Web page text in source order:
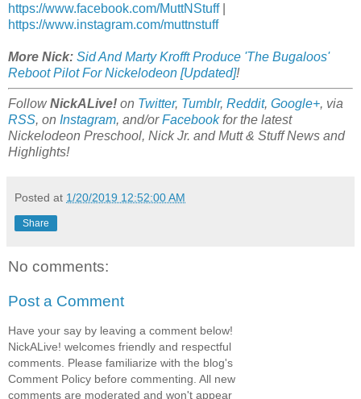
https://www.facebook.com/MuttNStuff|
https://www.instagram.com/muttnstuff
More Nick: Sid And Marty Krofft Produce 'The Bugaloos'
Reboot Pilot For Nickelodeon [Updated]!
FollowNickALive! on Twitter, Tumblr, Reddit, Google+, via
RSS, on Instagram, and/orFacebookfor the latest
Nickelodeon Preschool, Nick Jr. and Mutt & Stuff News and
Highlights!
Posted at 1/20/2019 12:52:00 AM
Share
No comments:
Post a Comment
Have your say by leaving a comment below!
NickALive! welcomes friendly and respectful
comments. Please familiarize with the blog's
Comment Policy before commenting. All new
comments are moderated and won't appear